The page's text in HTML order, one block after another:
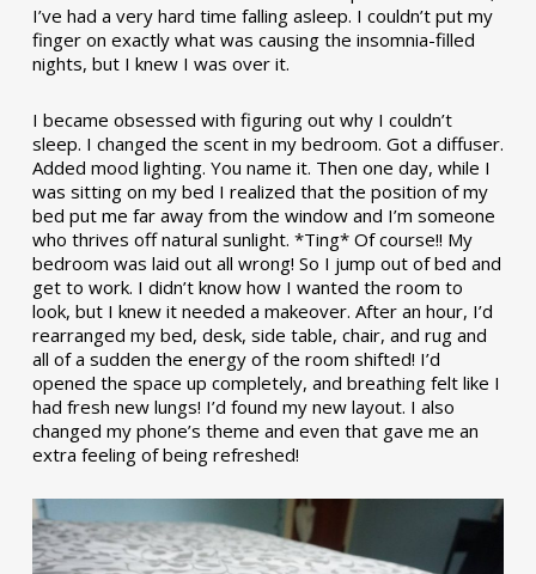
I’ve had a very hard time falling asleep. I couldn’t put my
finger on exactly what was causing the insomnia-filled
nights, but I knew I was over it.
I became obsessed with figuring out why I couldn’t
sleep. I changed the scent in my bedroom. Got a diffuser.
Added mood lighting. You name it. Then one day, while I
was sitting on my bed I realized that the position of my
bed put me far away from the window and I’m someone
who thrives off natural sunlight. *Ting* Of course!! My
bedroom was laid out all wrong! So I jump out of bed and
get to work. I didn’t know how I wanted the room to
look, but I knew it needed a makeover. After an hour, I’d
rearranged my bed, desk, side table, chair, and rug and
all of a sudden the energy of the room shifted! I’d
opened the space up completely, and breathing felt like I
had fresh new lungs! I’d found my new layout. I also
changed my phone’s theme and even that gave me an
extra feeling of being refreshed!